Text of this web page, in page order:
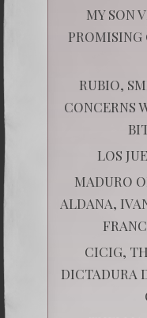
MY SON
PROMISING
RUBIO,
CONCERNS
LOS
MADURO
ALDANA,
CICIG,
DICTADURA